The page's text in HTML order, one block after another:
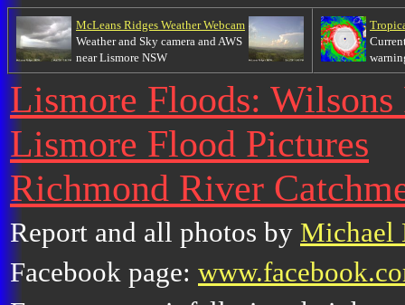
McLeans Ridges Weather Webcam
Weather and Sky camera and AWS
near Lismore NSW
Lismore Floods:
Lismore Flood Pictures
Richmond River
Report and all photos by Michael
Facebook page: